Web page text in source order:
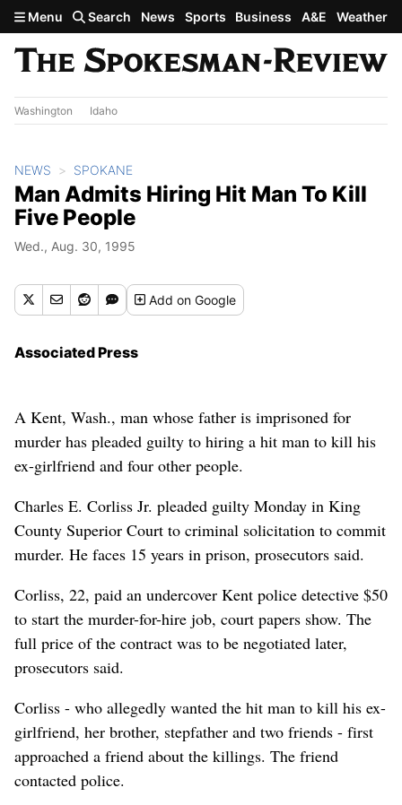
Skip to main content
Menu Search News Sports Business A&E Weather
Washington Idaho
NEWS SPOKANE
Man Admits Hiring Hit Man To Kill
Five People
Wed., Aug. 30, 1995
Addon Google
Associated Press
A Kent, Wash., man whose father is imprisoned for
murder has pleaded guilty to hiring a hit man to kill his
ex-girlfriend and four other people.
Charles E. Corliss Jr. pleaded guilty Monday in King
County Superior Court to criminal solicitation to commit
murder. He faces 15 years in prison, prosecutors said.
Corliss, 22, paid an undercover Kent police detective $50
to start the murder-for-hire job, court papers show. The
full price of the contract was to be negotiated later,
prosecutors said.
Corliss - who allegedly wanted the hit man to kill his ex-
girlfriend, her brother, stepfather and two friends - first
approached a friend about the killings. The friend
contacted police.